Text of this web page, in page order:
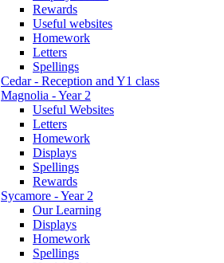
Rewards
Useful websites
Homework
Letters
Spellings
Cedar - Reception and Y1 class
Magnolia - Year 2
Useful Websites
Letters
Homework
Displays
Spellings
Rewards
Sycamore - Year 2
Our Learning
Displays
Homework
Spellings